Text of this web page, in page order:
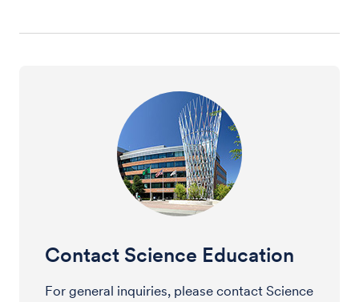
Contact Science Education
For general inquiries, please contact Science